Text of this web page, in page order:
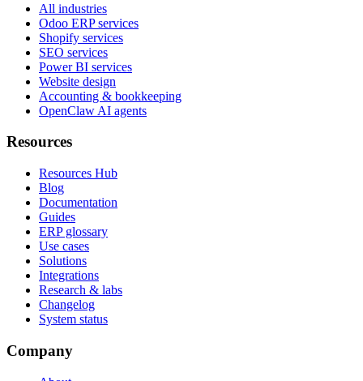
All industries
Odoo ERP services
Shopify services
SEO services
Power BI services
Website design
Accounting & bookkeeping
OpenClaw AI agents
Resources
Resources Hub
Blog
Documentation
Guides
ERP glossary
Use cases
Solutions
Integrations
Research & labs
Changelog
System status
Company